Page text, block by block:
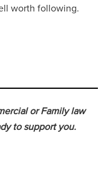
worth following.
or Family law
to support you.